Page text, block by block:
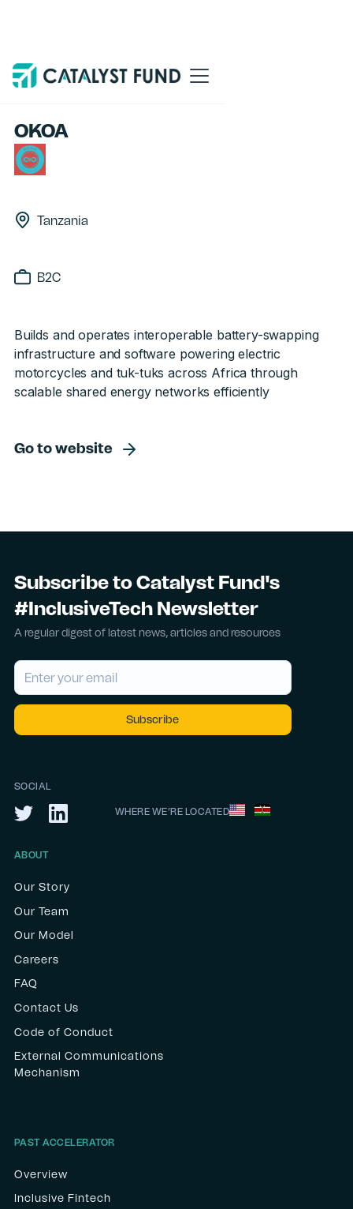
Back
OKOA
Tanzania
B2C
Builds and operates interoperable battery-swapping
infrastructure and software powering electric
motorcycles and tuk-tuks across Africa through
scalable shared energy networks efficiently
Go to website
Subscribe to Catalyst Fund's
#InclusiveTech Newsletter
A regular digest of latest news, articles and resources
SOCIAL
WHERE WE’RE LOCATED
ABOUT
Our Story
Our Team
Our Model
Careers
FAQ
Contact Us
Code of Conduct
External Communications
Mechanism
PAST ACCELERATOR
Overview
Inclusive Fintech